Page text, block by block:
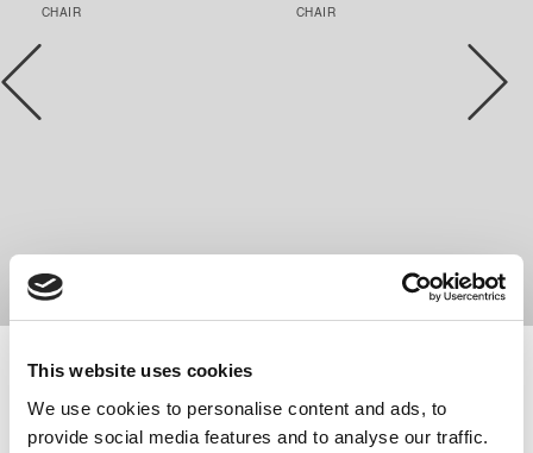
This website uses cookies
We use cookies to personalise content and ads, to
provide social media features and to analyse our traffic.
CHAIR CHAIR